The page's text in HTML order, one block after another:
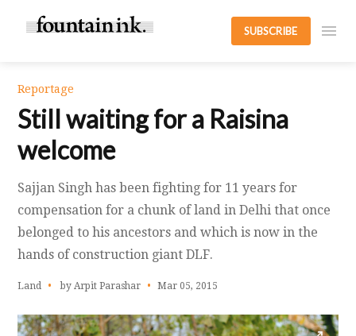
SUBSCRIBE
Reportage
Still waiting for a Raisina
welcome
Sajjan Singh has been fighting for 11 years for
compensation for a chunk of land in Delhi that once
belonged to his ancestors and which is now in the
hands of construction giant DLF.
Land by Arpit Parashar Mar 05, 2015